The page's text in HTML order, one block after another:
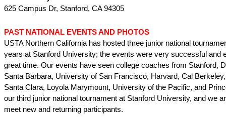
625 Campus Dr, Stanford, CA 94305
PAST NATIONAL EVENTS AND PHOTOS
USTA Northern California has hosted three junior national
years at Stanford University; the events were very successful and
great time. Our events have seen college coaches from Stanford,
Santa Barbara, University of San Francisco, Harvard, Cal
Santa Clara, Loyola Marymount, University of the Pacific, and
our third junior national tournament at Stanford University, and we
meet new and returning participants.